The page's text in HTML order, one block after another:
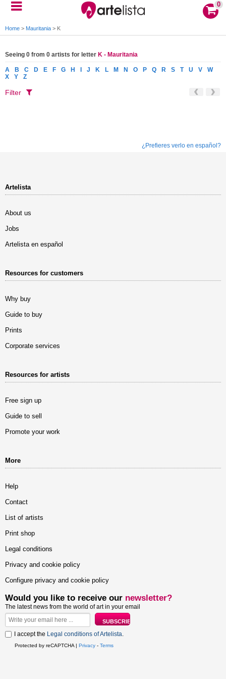
0
Home > Mauritania > K
Seeing 0 from 0 artists for letter K - Mauritania
A B C D E F G H J K L M N O P Q R S T U V
W
X
Y Z
Filter
¿Prefieres verlo en español?
Artelista
About us
Jobs
Artelista en español
Resources for customers
Why buy
Guide to buy
Prints
Corporate services
Resources for artists
Free sign up
Guide to sell
Promote your work
More
Help
Contact
List of artists
Print shop
Legal conditions
Privacy and cookie policy
Configure privacy and cookie policy
Would you like to receive our newsletter?
The latest news from the world of art in your email
I accept the Legal conditions of Artelista.
Protected by reCAPTCHA | Privacy - Terms